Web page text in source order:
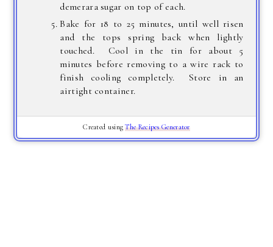
demerara sugar on top of each.
Bake for 18 to 25 minutes, until well risen
and the tops spring back when lightly
touched. Cool in the tin for about 5
minutes before removing to a wire rack to
finish cooling completely. Store in an
airtight container.
Created usingThe Recipes Generator